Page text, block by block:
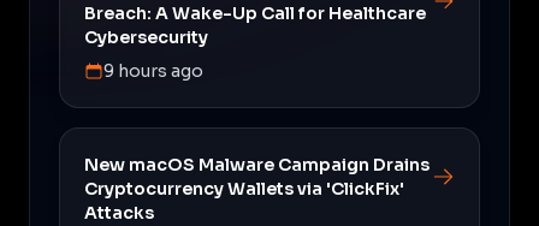
Breach: A Wake-Up Call for Healthcare
Cybersecurity
9 hours ago
New macOS Malware Campaign Drains
Cryptocurrency Wallets via 'ClickFix'
Attacks